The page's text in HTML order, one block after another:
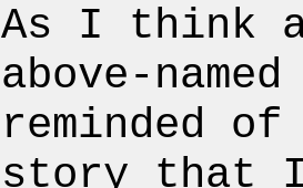
As I think
above-
reminded of
story that I